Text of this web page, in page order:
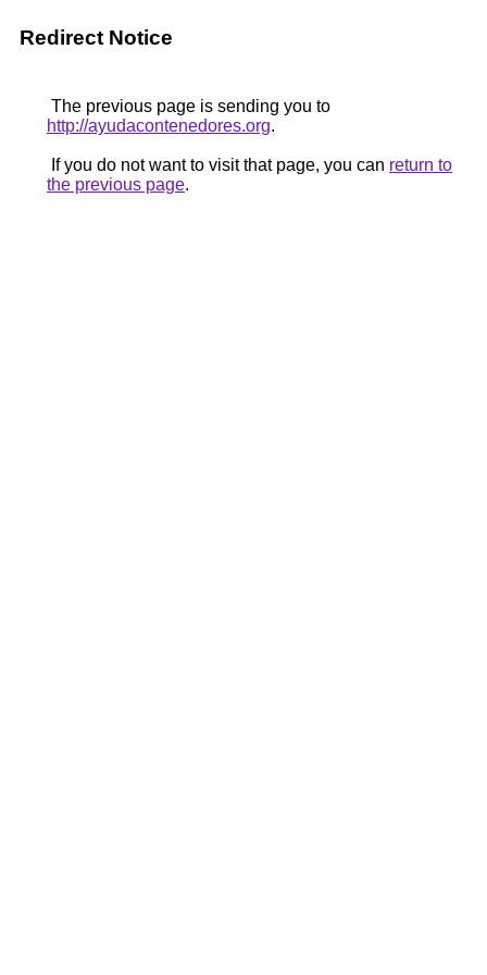
Redirect Notice
The previous page is sending you to
http://ayudacontenedores.org.
If you do not want to visit that page, you can return to
the previous page.